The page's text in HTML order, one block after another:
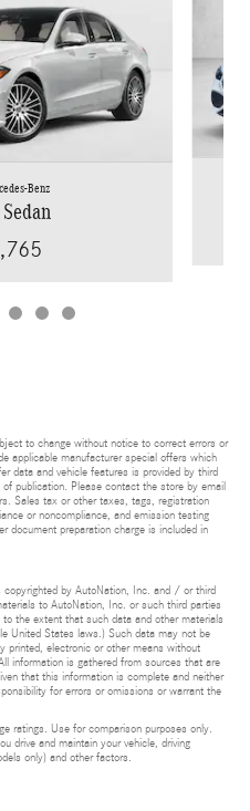
Benz
to change without notice to correct errors or
applicable manufacturer special offers which
data and vehicle features is provided by third
publication. Please contact the store by email
Sales tax or other taxes, tags, registration
or noncompliance, and emission testing
document preparation charge is included in
copyrighted by AutoNation, Inc. and / or third
to AutoNation, Inc. or such third parties
the extent that such data and other materials
United States laws.) Such data may not be
printed, electronic or other means without
information is gathered from sources that are
that this information is complete and neither
for errors or omissions or warrant the
ratings. Use for comparison purposes only.
drive and maintain your vehicle, driving
only) and other factors.